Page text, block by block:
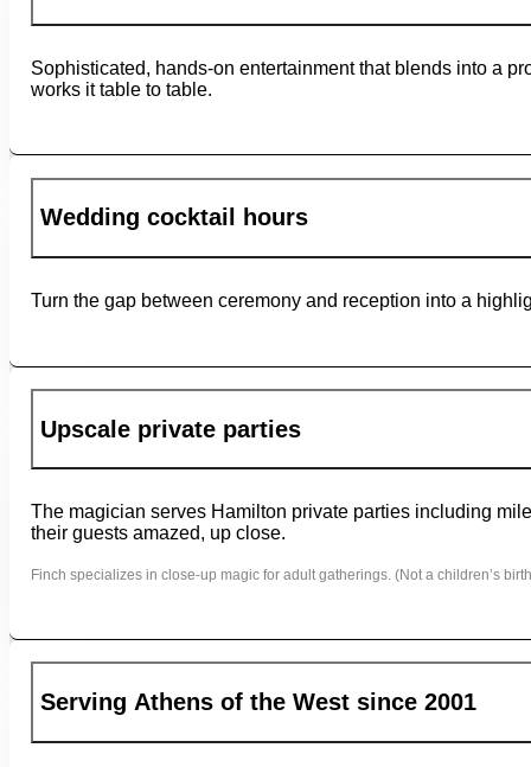
Sophisticated, hands-on entertainment that blends into a
works it table to table.
Wedding cocktail hours
Turn the gap between ceremony and reception into a
Upscale private parties
The magician serves Hamilton private parties including
their guests amazed, up close.
Finch specializes in close-up magic for adult gatherings. (Not a children’s
Serving Athens of the West since 2001